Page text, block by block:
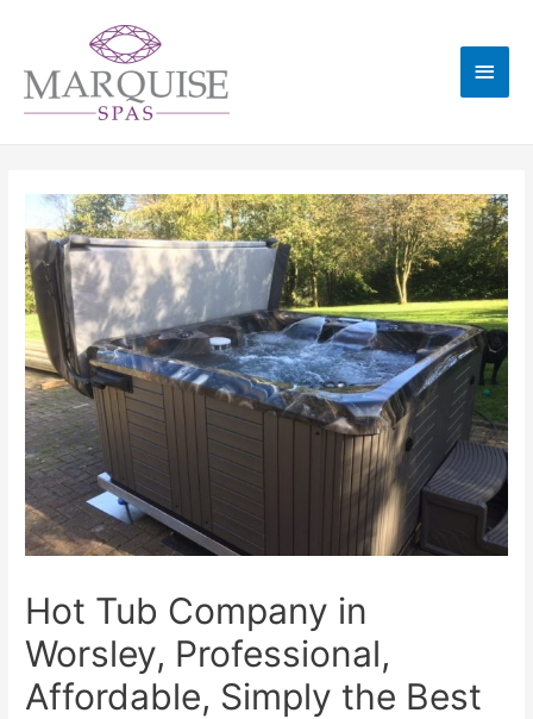
Hot Tub Company in
Worsley, Professional,
Affordable, Simply the Best